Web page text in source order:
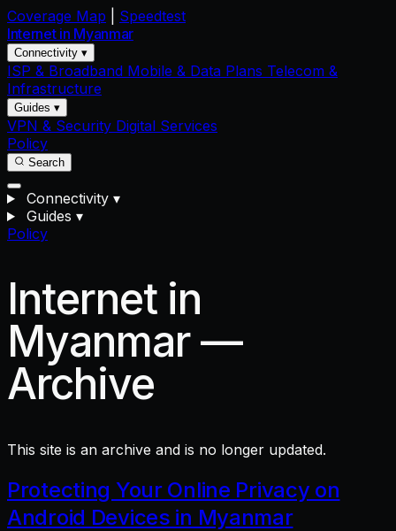
Coverage Map
Speedtest
Internet in Myanmar
Connectivity ▾
ISP & Broadband Mobile & Data Plans Telecom &
Infrastructure
Guides ▾
VPN & Security Digital Services
Policy
Search
Connectivity ▾
Guides ▾
Policy
Internet in
Myanmar —
Archive
This site is an archive and is no longer updated.
Protecting Your Online Privacy on
Android Devices in Myanmar